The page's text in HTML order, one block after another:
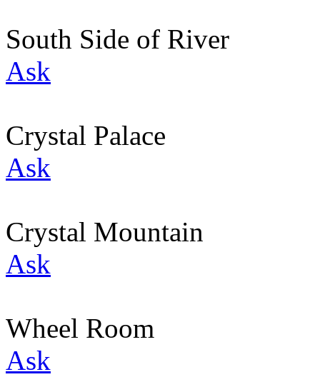
South Side of River
Ask
Crystal Palace
Ask
Crystal Mountain
Ask
Wheel Room
Ask